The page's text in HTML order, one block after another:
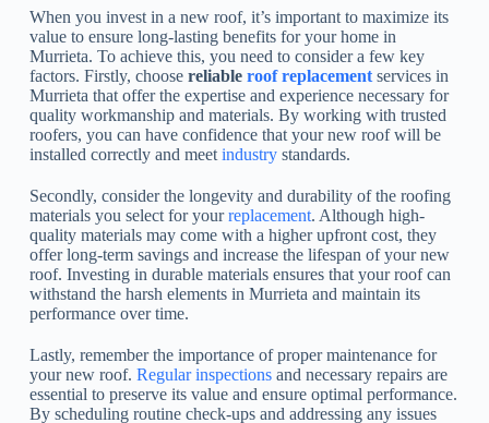
When you invest in a new roof, it’s important to maximize its
value to ensure long-lasting benefits for your home in
Murrieta. To achieve this, you need to consider a few key
factors. Firstly, choose reliable roof replacementservices in
Murrieta that offer the expertise and experience necessary for
quality workmanship and materials. By working with trusted
roofers, you can have confidence that your new roof will be
installed correctly and meetindustrystandards.
Secondly, consider the longevity and durability of the roofing
materials you select for yourreplacement. Although high-
quality materials may come with a higher upfront cost, they
offer long-term savings and increase the lifespan of your new
roof. Investing in durable materials ensures that your roof can
withstand the harsh elements in Murrieta and maintain its
performance over time.
Lastly, remember the importance of proper maintenance for
your new roof. Regular inspectionsand necessary repairs are
essential to preserve its value and ensure optimal performance.
By scheduling routine check-ups and addressing any issues